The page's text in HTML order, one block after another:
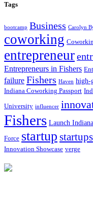
Tags
bootcamp Business Carolyn
coworking
entrepreneur
Entrepreneurs in Fishers
failure Fishers Haven high-
Indiana Coworking Passport
University influencer
Fishers Launch Indiana
Force startup startups
Innovation Showcase verge